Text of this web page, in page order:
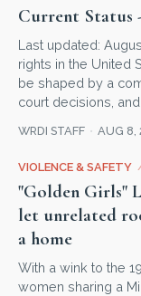
Current Status
Last updated:
rights in the United
be shaped by a
court decisions,
WRDI STAFF AUG 8,
VIOLENCE & SAFETY
"Golden Girls"
let unrelated
a home
With a wink to the
women sharing a